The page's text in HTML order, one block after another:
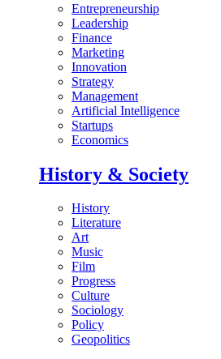
Entrepreneurship
Leadership
Finance
Marketing
Innovation
Strategy
Management
Artificial Intelligence
Startups
Economics
History & Society
History
Literature
Art
Music
Film
Progress
Culture
Sociology
Policy
Geopolitics